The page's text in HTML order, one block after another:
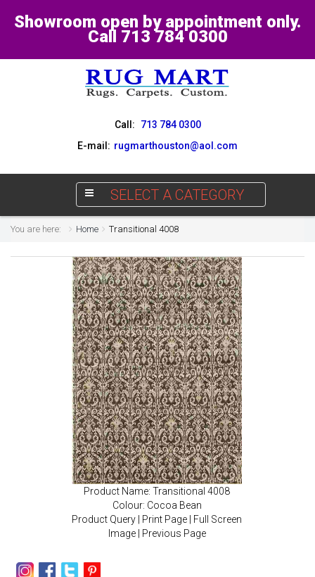
Showroom open by appointment only.
Call 713 784 0300
Call:
713 784 0300
E-mail: rugmarthouston@aol.com
SELECT A CATEGORY
You are here: Home Transitional 4008
Product Name: Transitional 4008
Colour: Cocoa Bean
Product Query
Print Page
Full Screen
Image| Previous Page